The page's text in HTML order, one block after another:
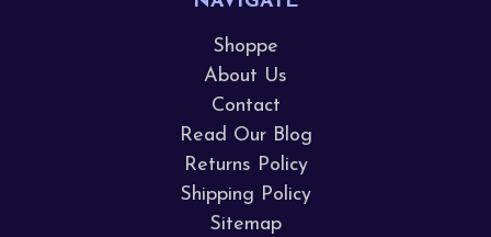
Shoppe
About Us
Contact
Read Our Blog
Returns Policy
Shipping Policy
Sitemap